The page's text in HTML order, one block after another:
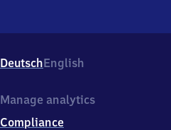
DeutschEnglish
Manage analytics
Compliance